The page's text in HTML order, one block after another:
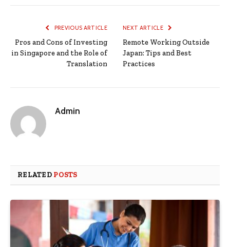
PREVIOUS ARTICLE
Pros and Cons of Investing
in Singapore and the Role of
Translation
NEXT ARTICLE
Remote Working Outside
Japan: Tips and Best
Practices
Admin
RELATED POSTS